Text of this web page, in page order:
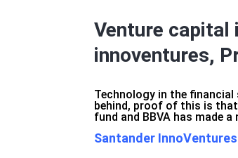
Venture capital
innoventures,
Technology in the
behind, proof of this is
fund and BBVA has made
Santander